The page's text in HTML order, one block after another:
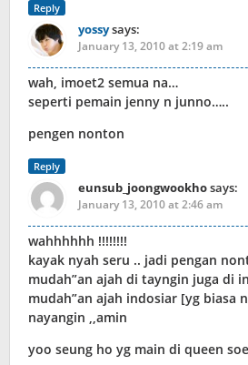
Reply
yossysays:
January 13, 2010 at 2:19 am
wah, imoet2 semua na…
seperti pemain jenny n junno…..
pengen nonton
Reply
eunsub_joongwookhosays:
January 13, 2010 at 2:46 am
wahhhhhh !!!!!!!!
kayak nyah seru .. jadi pengan
mudah”an ajah di tayngin juga di
mudah”an ajah indosiar [yg biasa
nayangin ,,amin
yoo seung ho yg main di queen